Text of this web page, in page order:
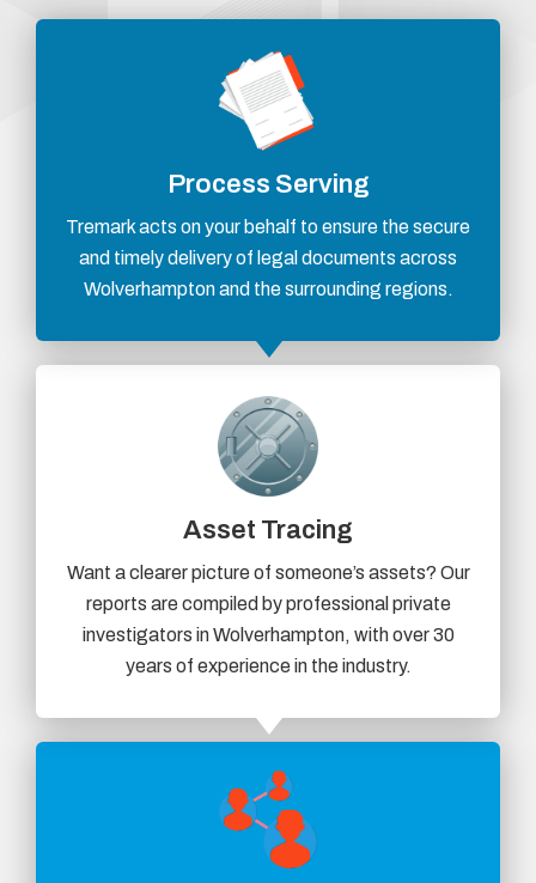
Process Serving
Tremark acts on your behalf to ensure the secure
and timely delivery of legal documents across
Wolverhampton and the surrounding regions.
Asset Tracing
Want a clearer picture of someone’s assets? Our
reports are compiled by professional private
investigators in Wolverhampton, with over 30
years of experience in the industry.